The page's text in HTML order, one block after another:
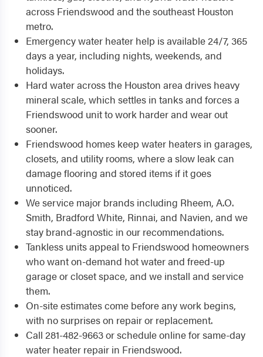
across Friendswood and the southeast Houston
metro.
Emergency water heater help is available 24/7, 365
days a year, including nights, weekends, and
holidays.
Hard water across the Houston area drives heavy
mineral scale, which settles in tanks and forces a
Friendswood unit to work harder and wear out
sooner.
Friendswood homes keep water heaters in garages,
closets, and utility rooms, where a slow leak can
damage flooring and stored items if it goes
unnoticed.
We service major brands including Rheem, A.O.
Smith, Bradford White, Rinnai, and Navien, and we
stay brand-agnostic in our recommendations.
Tankless units appeal to Friendswood homeowners
who want on-demand hot water and freed-up
garage or closet space, and we install and service
them.
On-site estimates come before any work begins,
with no surprises on repair or replacement.
Call 281-482-9663 or schedule online for same-day
water heater repair in Friendswood.